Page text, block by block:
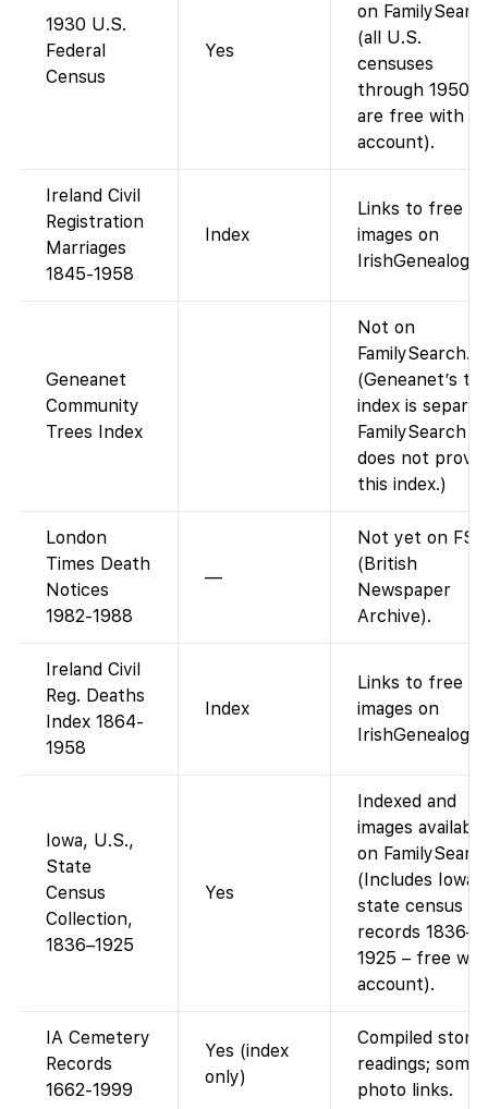
1930 U.S.
Federal
Census
Yes
on
(all U.S.
censuses
through 1950
are free with an
account).
Ireland Civil
Registration
Marriages
1845-1958
Index
Links to free
images on
Geneanet
Community
Trees Index
Not on
FamilySearch.
(Geneanet’s
index is
FamilySearch
does not
this index.)
London
Times Death
Notices
1982-1988
—
Not yet on FS
(British
Newspaper
Archive).
Ireland Civil
Reg. Deaths
Index 1864-
1958
Index
Links to free
images on
Iowa, U.S.,
State
Census
Collection,
1836–1925
Yes
Indexed and
images available
on
(Includes Iowa
state census
records 1836–
1925 – free
account).
IA Cemetery
Records
1662-1999
Yes (index
only)
Compiled stone
readings; some
photo links.